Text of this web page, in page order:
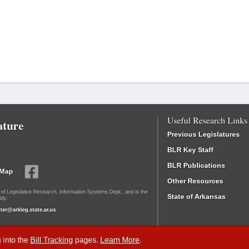
into the Bill Tracking pages. Learn More.
Legislative Research, Information Systems Dept., and is the
Useful Research Links
Previous Legislatures
BLR Key Staff
BLR Publications
Other Resources
State of Arkansas